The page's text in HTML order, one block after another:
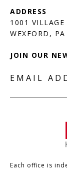
1001
JOIN OUR
EMAIL
Each office is